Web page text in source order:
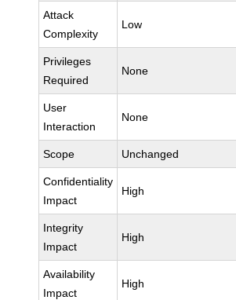
Attack
Complexity
Low
Privileges
Required
None
User
Interaction
None
Scope Unchanged
Confidentiality
Impact
High
Integrity
Impact
High
Availability
Impact
High